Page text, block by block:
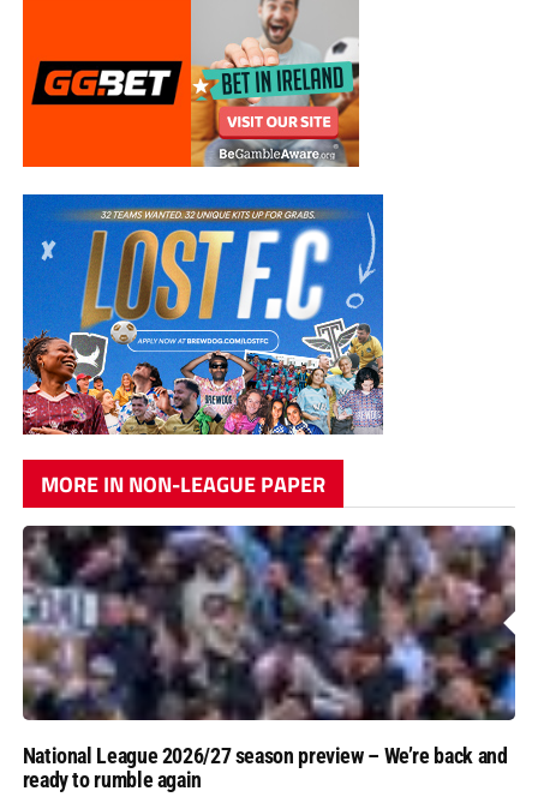
MORE IN NON-LEAGUE PAPER
National League 2026/27 season preview – We’re back and
ready to rumble again